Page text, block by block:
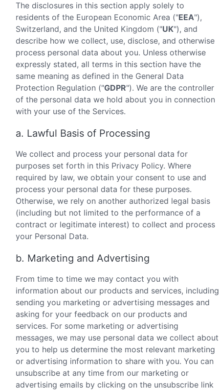
The disclosures in this section apply solely to
residents of the European Economic Area ("EEA"),
Switzerland, and the United Kingdom ("UK"), and
describe how we collect, use, disclose, and otherwise
process personal data about you. Unless otherwise
expressly stated, all terms in this section have the
same meaning as defined in the General Data
Protection Regulation ("GDPR"). We are the controller
of the personal data we hold about you in connection
with your use of the Services.
a. Lawful Basis of Processing
We collect and process your personal data for
purposes set forth in this Privacy Policy. Where
required by law, we obtain your consent to use and
process your personal data for these purposes.
Otherwise, we rely on another authorized legal basis
(including but not limited to the performance of a
contract or legitimate interest) to collect and process
your Personal Data.
b. Marketing and Advertising
From time to time we may contact you with
information about our products and services, including
sending you marketing or advertising messages and
asking for your feedback on our products and
services. For some marketing or advertising
messages, we may use personal data we collect about
you to help us determine the most relevant marketing
or advertising information to share with you. You can
unsubscribe at any time from our marketing or
advertising emails by clicking on the unsubscribe link